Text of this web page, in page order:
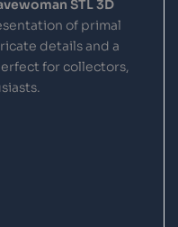
STL 3D
of primal
details and a
for collectors,